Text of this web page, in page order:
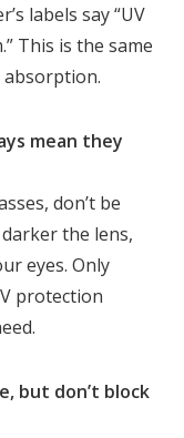
labels say “UV
This is the same
absorption.
mean they
don’t be
the lens,
eyes. Only
protection
but don’t block